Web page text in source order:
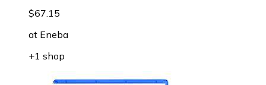
$67.15
at Eneba
+1 shop